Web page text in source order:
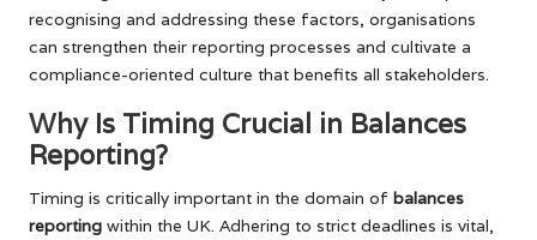
recognising and addressing these factors, organisations
can strengthen their reporting processes and cultivate a
compliance-oriented culture that benefits all stakeholders.
Why Is Timing Crucial in Balances
Reporting?
Timing is critically important in the domain of balances
reporting within the UK. Adhering to strict deadlines is vital,